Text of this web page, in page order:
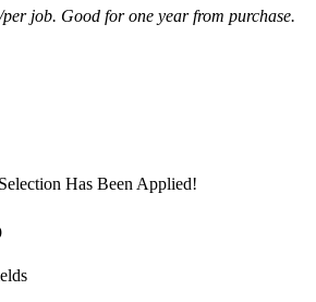
job. Good for one year from purchase.
Has Been Applied!